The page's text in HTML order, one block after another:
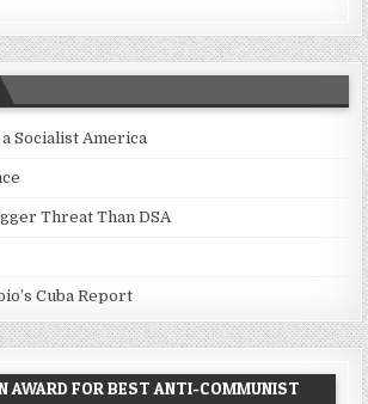
Socialist America
Threat Than DSA
Cuba Report
AWARD FOR BEST ANTI-COMMUNIST